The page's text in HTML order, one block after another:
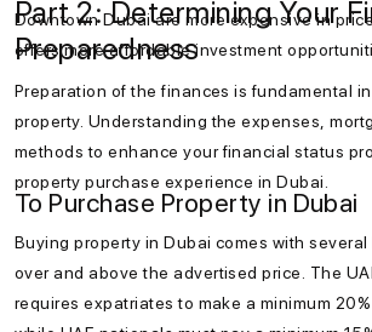
Downtown Dubai are more expensive in
offers more affordable investment
Part 2: Determining Your
Preparedness
Preparation of the finances is fundamental
property. Understanding the expenses,
methods to enhance your financial status
property purchase experience in Dubai.
To Purchase Property in Dubai
Buying property in Dubai comes with
over and above the advertised price. The
requires expatriates to make a minimum